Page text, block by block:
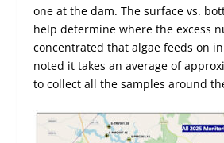
one at the dam. The surface vs.
help determine where the excess
concentrated that algae feeds on
noted it takes an average of
to collect all the samples around